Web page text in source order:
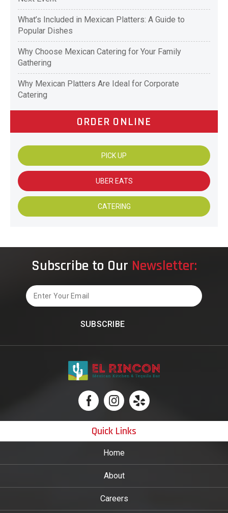
What’s Included in Mexican Platters: A Guide to
Popular Dishes
Why Choose Mexican Catering for Your Family
Gathering
Why Mexican Platters Are Ideal for Corporate
Catering
ORDER ONLINE
PICK UP
UBER EATS
CATERING
Subscribe to Our Newsletter:
Email
Quick Links
Home
About
Careers